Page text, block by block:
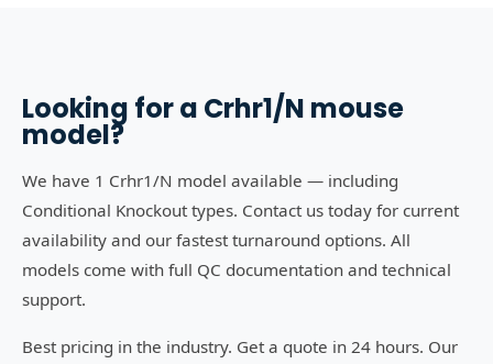
Looking for a Crhr1/N mouse
model?
We have 1 Crhr1/N model available — including
Conditional Knockout types. Contact us today for current
availability and our fastest turnaround options. All
models come with full QC documentation and technical
support.
Best pricing in the industry. Get a quote in 24 hours. Our